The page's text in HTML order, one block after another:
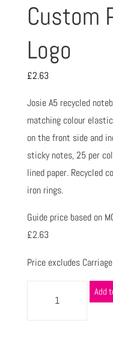
Custom
Logo
£2.63
Josie A5 recycled
matching colour
on the front side and
sticky notes, 25 per
lined paper. Recycled
iron rings.
Guide price based on
£2.63
Price excludes
Add